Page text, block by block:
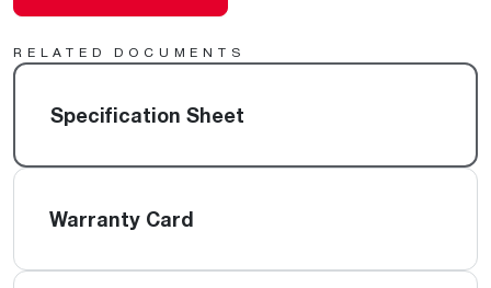
RELATED DOCUMENTS
Specification Sheet
Warranty Card